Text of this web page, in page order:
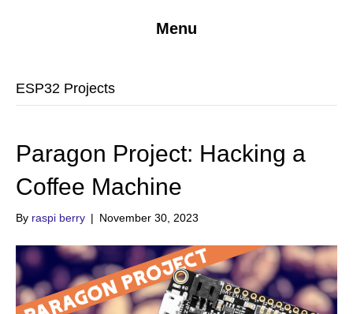
Menu
ESP32 Projects
Paragon Project: Hacking a
Coffee Machine
By raspi berry | November 30, 2023